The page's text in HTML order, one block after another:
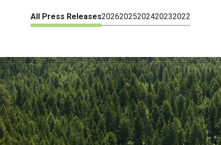
All Press Releases20262025202420232022